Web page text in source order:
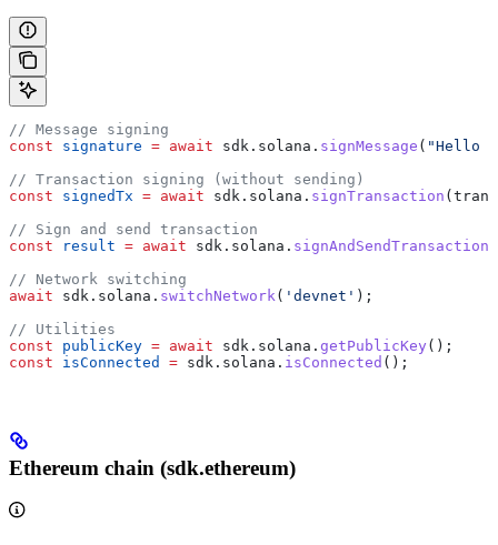
// Message signing
const signature = await sdk . solana . signMessage ( "Hello
// Transaction signing (without sending)
const signedTx = await sdk . solana . signTransaction (
// Sign and send transaction
const result = await sdk . solana . signAndSendTransaction
// Network switching
await sdk . solana . switchNetwork( 'devnet' );
// Utilities
const publicKey = await sdk . solana . getPublicKey ();
const isConnected = sdk . solana . isConnected ();
Ethereum chain (sdk.ethereum)